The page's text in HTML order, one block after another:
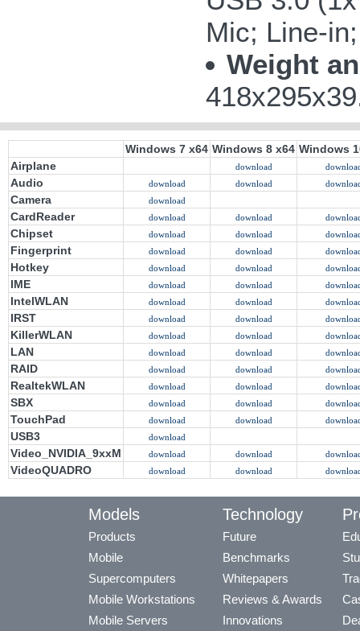
Mic; Line-
Weight
Windows 7 x64 Windows 8 x64 Windows
Airplane
download
Audio download download
Camera download
CardReader download download
Chipset download download
Fingerprint download download
Hotkey download download
IME download download
IntelWLAN download download
IRST download download
KillerWLAN download download
LAN download download
RAID download download
RealtekWLAN download download
SBX download download
TouchPad download download
USB3 download
Video_NVIDIA_9xxM download download
VideoQUADRO download download
Models
Products
Mobile
Supercomputers
Mobile Workstations
Mobile Servers
Technology
Future
Benchmarks
Whitepapers
Reviews & Awards
Innovations